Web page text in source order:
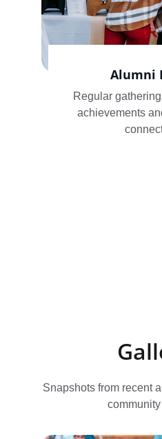
Alumni
Regular
achievements
Snapshots from recent